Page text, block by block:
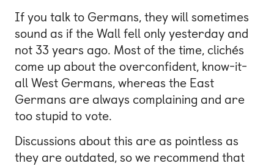
If you talk to Germans, they will sometimes
sound as if the Wall fell only yesterday and
not 33 years ago. Most of the time, clichés
come up about the overconfident, know-it-
all West Germans, whereas the East
Germans are always complaining and are
too stupid to vote.
Discussions about this are as pointless as
they are outdated, so we recommend that